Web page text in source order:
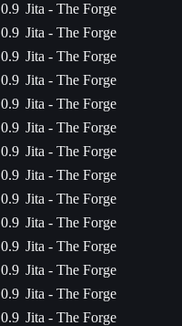
0.9 Jita - The Forge
0.9 Jita - The Forge
0.9 Jita - The Forge
0.9 Jita - The Forge
0.9 Jita - The Forge
0.9 Jita - The Forge
0.9 Jita - The Forge
0.9 Jita - The Forge
0.9 Jita - The Forge
0.9 Jita - The Forge
0.9 Jita - The Forge
0.9 Jita - The Forge
0.9 Jita - The Forge
0.9 Jita - The Forge